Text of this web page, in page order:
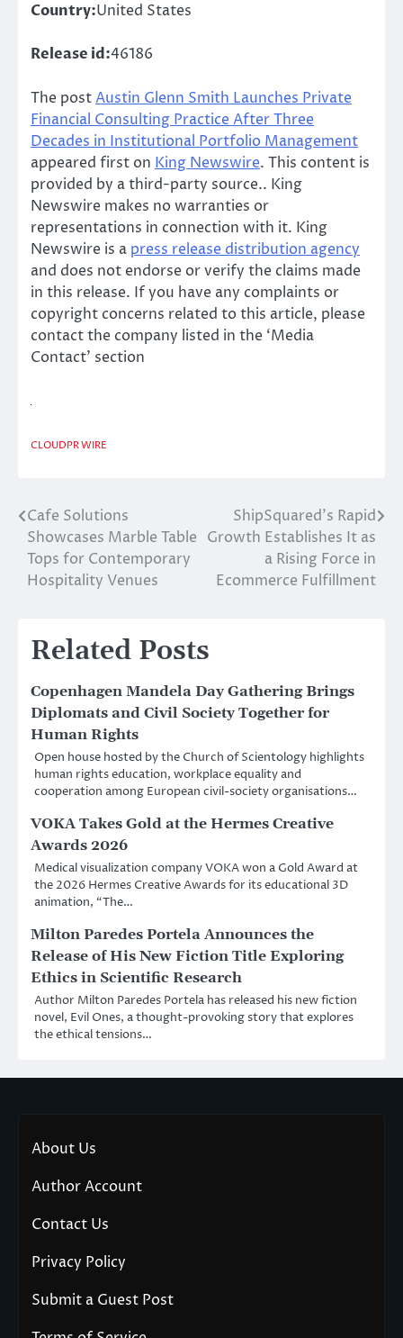
Country:United States
Release id:46186
The postAustin Glenn Smith Launches Private
Financial Consulting Practice After Three
Decades in Institutional Portfolio Management
appeared first on King Newswire. This content is
provided by a third-party source.. King
Newswire makes no warranties or
representations in connection with it. King
Newswire is a press release distribution agency
and does not endorse or verify the claims made
in this release. If you have any complaints or
copyright concerns related to this article, please
contact the company listed in the ‘Media
Contact’ section
CLOUDPR WIRE
Post
navigation
Cafe Solutions
Showcases Marble Table
Tops for Contemporary
Hospitality Venues
ShipSquared’s Rapid
Growth Establishes It as
a Rising Force in
Ecommerce Fulfillment
Related Posts
Copenhagen Mandela Day Gathering Brings
Diplomats and Civil Society Together for
Human Rights
Open house hosted by the Church of Scientology highlights
human rights education, workplace equality and
cooperation among European civil-society organisations…
VOKA Takes Gold at the Hermes Creative
Awards 2026
Medical visualization company VOKA won a Gold Award at
the 2026 Hermes Creative Awards for its educational 3D
animation, “The…
Milton Paredes Portela Announces the
Release of His New Fiction Title Exploring
Ethics in Scientific Research
Author Milton Paredes Portela has released his new fiction
novel, Evil Ones, a thought-provoking story that explores
the ethical tensions…
About Us
Author Account
Contact Us
Privacy Policy
Submit a Guest Post